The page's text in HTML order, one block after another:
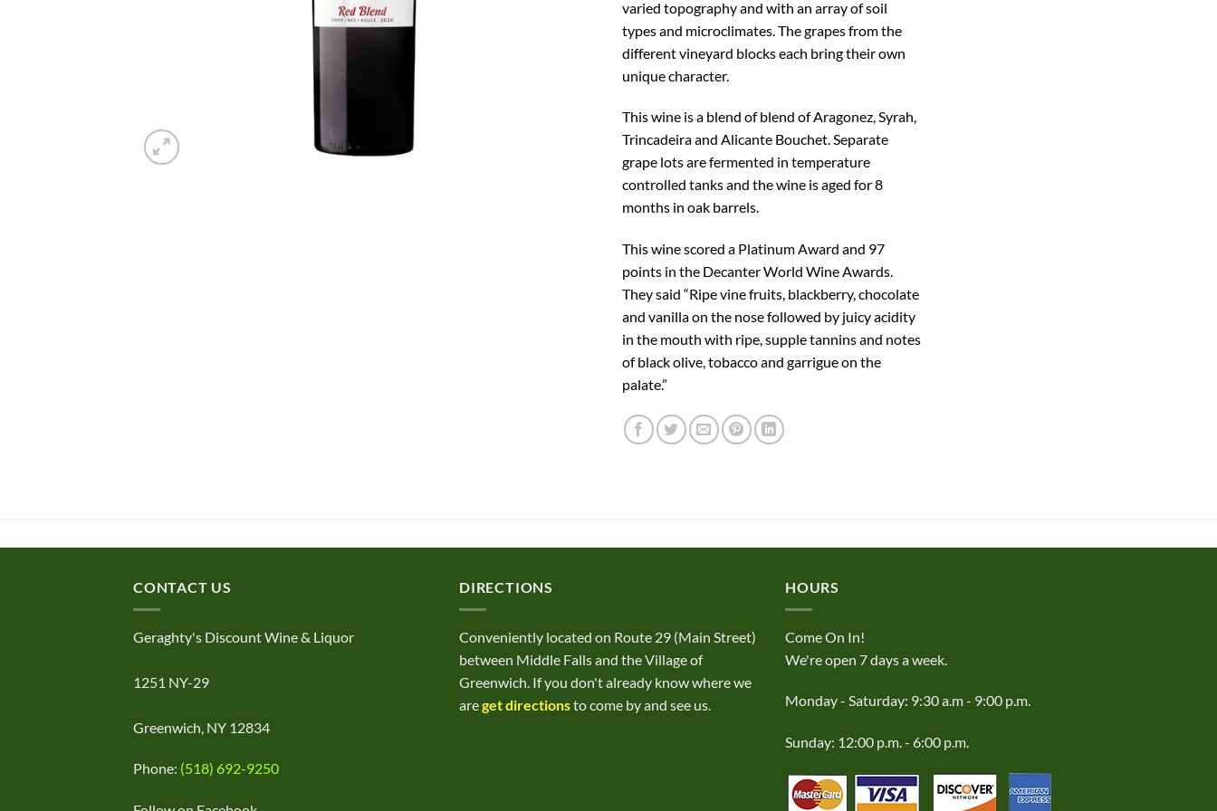
varied topography and with an array of soil
types and microclimates. The grapes from the
different vineyard blocks each bring their own
unique character.
This wine is a blend of blend of Aragonez, Syrah,
Trincadeira and Alicante Bouchet. Separate
grape lots are fermented in temperature
controlled tanks and the wine is aged for 8
months in oak barrels.
This wine scored a Platinum Award and 97
points in the Decanter World Wine Awards.
They said “Ripe vine fruits, blackberry, chocolate
and vanilla on the nose followed by juicy acidity
in the mouth with ripe, supple tannins and notes
of black olive, tobacco and garrigue on the
palate.”
CONTACT US
Geraghty's Discount Wine & Liquor
1251 NY-29
Greenwich, NY 12834
Phone: (518) 692-9250
DIRECTIONS
Conveniently located on Route 29 (Main Street)
between Middle Falls and the Village of
Greenwich. If you don't already know where we
areget directionsto come by and see us.
HOURS
Come On In!
We're open 7 days a week.
Monday - Saturday: 9:30 a.m - 9:00 p.m.
Sunday: 12:00 p.m. - 6:00 p.m.